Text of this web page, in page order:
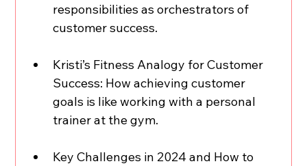
responsibilities as orchestrators of
customer success.
Kristi’s Fitness Analogy for Customer
Success: How achieving customer
goals is like working with a personal
trainer at the gym.
Key Challenges in 2024 and How to